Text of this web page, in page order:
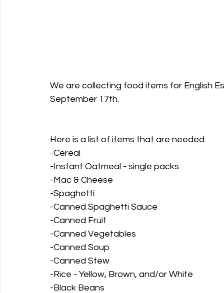
We are collecting food items for English
September 17th.
Here is a list of items that are needed:
-Cereal
-Instant Oatmeal - single packs
-Mac & Cheese
-Spaghetti
-Canned Spaghetti Sauce
-Canned Fruit
-Canned Vegetables
-Canned Soup
-Canned Stew
-Rice - Yellow, Brown, and/or White
-Black Beans